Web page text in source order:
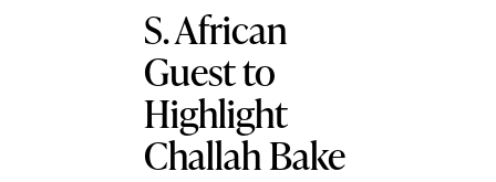
S. African
Guest to
Highlight
Challah Bake